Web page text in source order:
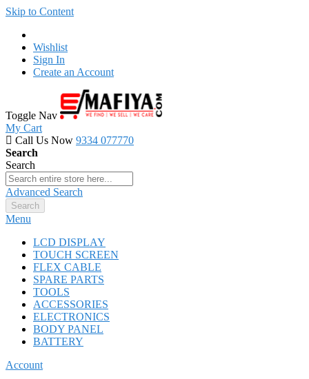
Skip to Content
Wishlist
Sign In
Create an Account
Toggle Nav
My Cart
Call Us Now 9334 077770
Search
Search
Advanced Search
Search
Menu
LCD DISPLAY
TOUCH SCREEN
FLEX CABLE
SPARE PARTS
TOOLS
ACCESSORIES
ELECTRONICS
BODY PANEL
BATTERY
Account